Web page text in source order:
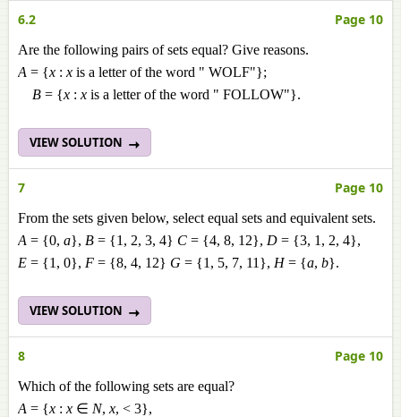
6.2 Page 10
Are the following pairs of sets equal? Give reasons.
A = {x : x is a letter of the word " WOLF"};
B = {x : x is a letter of the word " FOLLOW"}.
VIEW SOLUTION
7 Page 10
From the sets given below, select equal sets and equivalent sets.
A = {0, a}, B = {1, 2, 3, 4} C = {4, 8, 12}, D = {3, 1, 2, 4},
E = {1, 0}, F = {8, 4, 12} G = {1, 5, 7, 11}, H= {a, b}.
VIEW SOLUTION
8 Page 10
Which of the following sets are equal?
A = {x : x ∈ N, x, < 3},